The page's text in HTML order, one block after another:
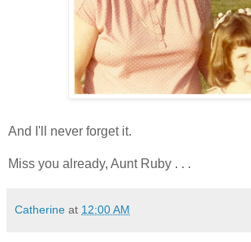
And I'll never forget it.
Miss you already, Aunt Ruby . . .
Catherine at 12:00 AM